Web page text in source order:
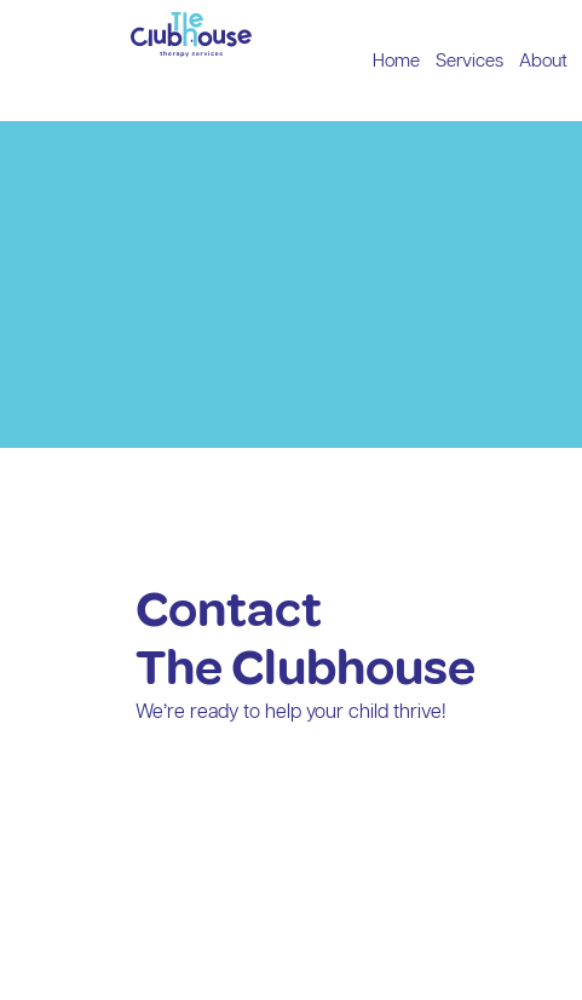
Home Services About
Contact
The Clubhouse
We’re ready to help your child thrive!